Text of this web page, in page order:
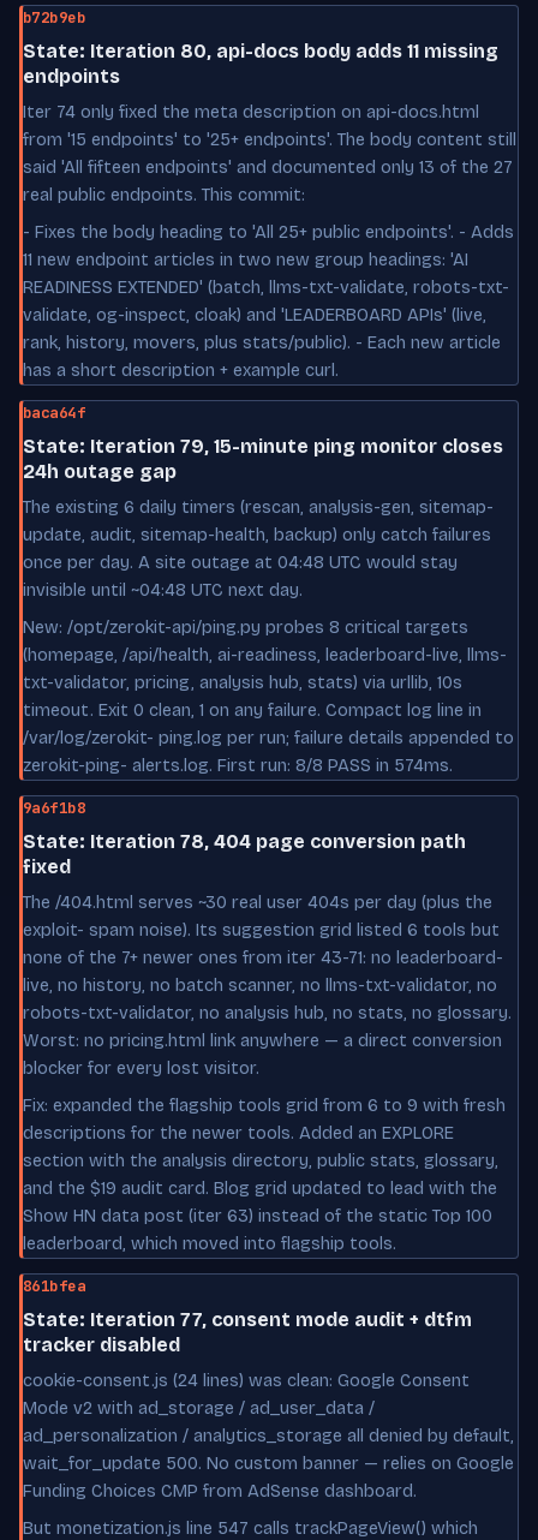
b72b9eb
State: Iteration 80, api-docs body adds 11 missing
endpoints
Iter 74 only fixed the meta description on api-docs.html
from '15 endpoints' to '25+ endpoints'. The body content still
said 'All fifteen endpoints' and documented only 13 of the 27
real public endpoints. This commit:
- Fixes the body heading to 'All 25+ public endpoints'. - Adds
11 new endpoint articles in two new group headings: 'AI
READINESS EXTENDED' (batch, llms-txt-validate, robots-txt-
validate, og-inspect, cloak) and 'LEADERBOARD APIs' (live,
rank, history, movers, plus stats/public). - Each new article
has a short description + example curl.
baca64f
State: Iteration 79, 15-minute ping monitor closes
24h outage gap
The existing 6 daily timers (rescan, analysis-gen, sitemap-
update, audit, sitemap-health, backup) only catch failures
once per day. A site outage at 04:48 UTC would stay
invisible until ~04:48 UTC next day.
New: /opt/zerokit-api/ping.py probes 8 critical targets
(homepage, /api/health, ai-readiness, leaderboard-live, llms-
txt-validator, pricing, analysis hub, stats) via urllib, 10s
timeout. Exit 0 clean, 1 on any failure. Compact log line in
/var/log/zerokit- ping.log per run; failure details appended to
zerokit-ping- alerts.log. First run: 8/8 PASS in 574ms.
9a6f1b8
State: Iteration 78, 404 page conversion path
fixed
The /404.html serves ~30 real user 404s per day (plus the
exploit- spam noise). Its suggestion grid listed 6 tools but
none of the 7+ newer ones from iter 43-71: no leaderboard-
live, no history, no batch scanner, no llms-txt-validator, no
robots-txt-validator, no analysis hub, no stats, no glossary.
Worst: no pricing.html link anywhere — a direct conversion
blocker for every lost visitor.
Fix: expanded the flagship tools grid from 6 to 9 with fresh
descriptions for the newer tools. Added an EXPLORE
section with the analysis directory, public stats, glossary,
and the $19 audit card. Blog grid updated to lead with the
Show HN data post (iter 63) instead of the static Top 100
leaderboard, which moved into flagship tools.
861bfea
State: Iteration 77, consent mode audit + dtfm
tracker disabled
cookie-consent.js (24 lines) was clean: Google Consent
Mode v2 with ad_storage / ad_user_data /
ad_personalization / analytics_storage all denied by default,
wait_for_update 500. No custom banner — relies on Google
Funding Choices CMP from AdSense dashboard.
But monetization.js line 547 calls trackPageView() which